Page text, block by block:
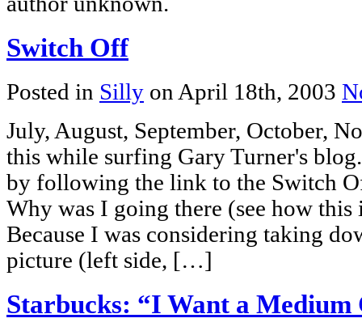
Switch Off
Posted in Silly on April 18th, 2003
July, August, September, October,
this while surfing Gary Turner's
by following the link to the Switch
Why was I going there (see how
Because I was considering taking
picture (left side, […]
Starbucks: “I Want a Medium